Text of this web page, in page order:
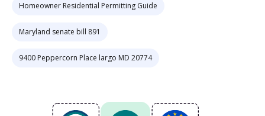
Homeowner Residential Permitting Guide
Maryland senate bill 891
9400 Peppercorn Place largo MD 20774